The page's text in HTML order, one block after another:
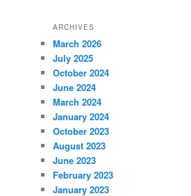
ARCHIVES
March 2026
July 2025
October 2024
June 2024
March 2024
January 2024
October 2023
August 2023
June 2023
February 2023
January 2023